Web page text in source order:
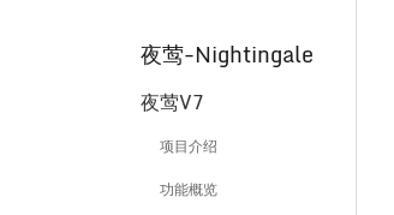
夜莺-Nightingale
夜莺V7
项目介绍
功能概览